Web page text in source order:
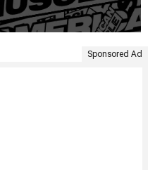
Sponsored Ad